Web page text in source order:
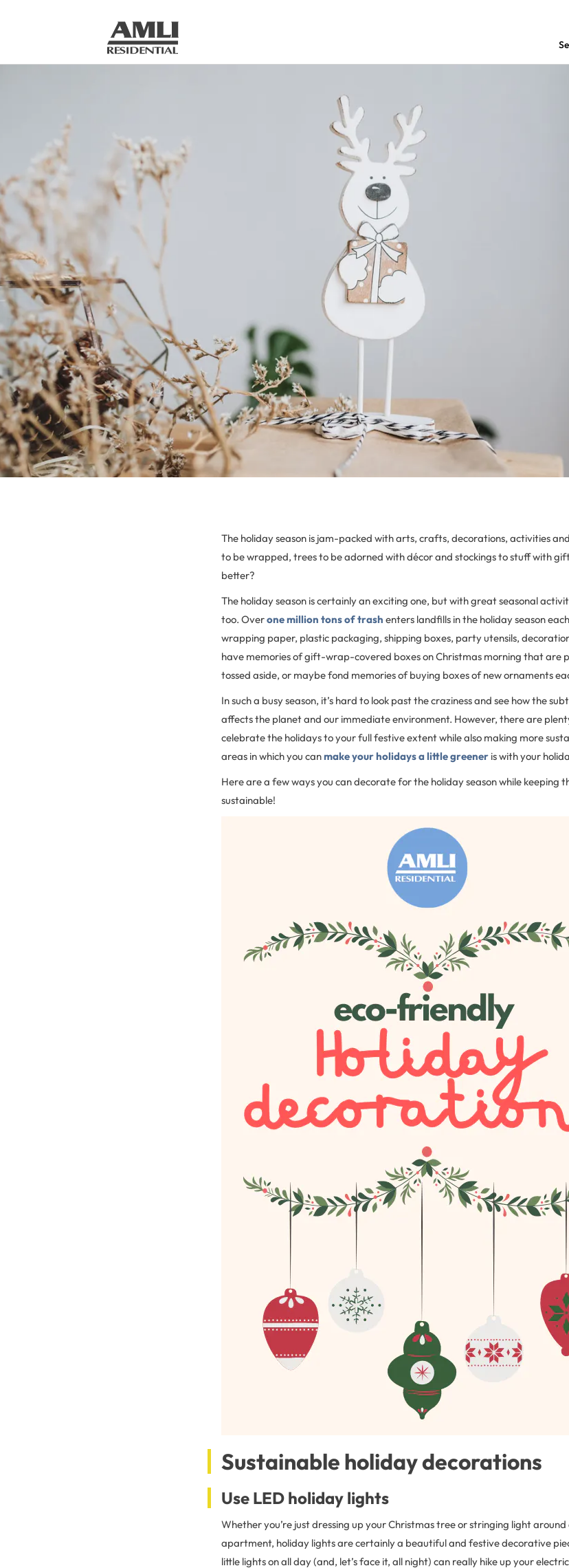
The holiday season is jam-packed with arts, crafts, decorations, activities
to be wrapped, trees to be adorned with décor and stockings to stuff with
better?
The holiday season is certainly an exciting one, but with great seasonal
too. Overone million tons of trash enters landfills in the holiday season
wrapping paper, plastic packaging, shipping boxes, party utensils,
have memories of gift-wrap-covered boxes on Christmas morning that are
tossed aside, or maybe fond memories of buying boxes of new ornaments
In such a busy season, it’s hard to look past the craziness and see how the
affects the planet and our immediate environment. However, there are
celebrate the holidays to your full festive extent while also making more
areas in which you canmake your holidays a little greener is with your
Here are a few ways you can decorate for the holiday season while keeping
sustainable!
Sustainable holiday decorations
Use LED holiday lights
Whether you’re just dressing up your Christmas tree or stringing light
apartment, holiday lights are certainly a beautiful and festive decorative
little lights on all day (and, let’s face it, all night) can really hike up your